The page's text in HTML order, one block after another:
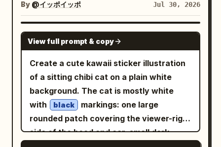
objects. - No different outfit. - No
different expression. - No different
interpretation. - Recreate the reference
scene as faithfully as possible while
replacing only the face with the supplied
face reference identity.
person and porch. Small characters are
rendered as refined 3D chibi models.
Hand-drawn line art in white, pink, and
yellow is overlaid with doodles like
hearts, suns, and text like "SUMMER"
and "HAPPY". Negative: Do not mix
faces of main subject and chibis; keep
hand/bottle grip natural; do not omit
wind chime or goldfish bowl.
bent, creating an energetic and
charming silhouette. Behind her is an
enormous semi-transparent
face, softly blended into a
breathtaking background of fiery
orange, golden yellow, and warm
amber watercolor textures
with glowing particles, paint splashes,
dreamy bokeh lights, and subtle light
rays that create depth and visual drama.
composition. Premium greeting-card
aesthetic. The giant text remains the
central structure of the scene.
IDENTITY LOCK Preserve the exact
facial features, hairstyle, skin tone,
body proportions, outfit, shoes, and
overall identity from the uploaded
image. Do not redesign the face or
change the clothing. MAIN CHARACTER
Create a premium Pixar-style 3D chibi
version of the uploaded person sitting
By @イッポイッポ Jul 30, 2026
GPT IMAGE 2
View full prompt & copy
Create a cute kawaii sticker illustration
of a sitting chibi cat on a plain white
background. The cat is mostly white
with
black
markings: one large
rounded patch covering the viewer-right
side of the head and ear, small dark